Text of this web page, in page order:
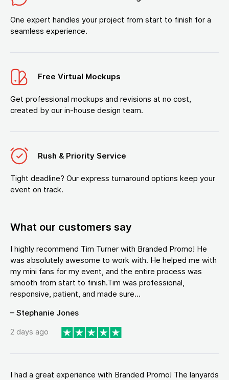
One expert handles your project from start to finish for a
seamless experience.
Free Virtual Mockups
Get professional mockups and revisions at no cost,
created by our in-house design team.
Rush & Priority Service
Tight deadline? Our express turnaround options keep your
event on track.
What our customers say
I highly recommend Tim Turner with Branded Promo! He
was absolutely awesome to work with. He helped me with
my mini fans for my event, and the entire process was
smooth from start to finish.Tim was professional,
responsive, patient, and made sure...
– Stephanie Jones
2 days ago
I had a great experience with Branded Promo! The lanyards